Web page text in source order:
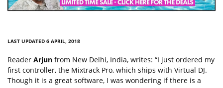
LAST UPDATED 6 APRIL, 2018
Reader Arjun from New Delhi, India, writes: “I just ordered my
first controller, the Mixtrack Pro, which ships with Virtual DJ.
Though it is a great software, I was wondering if there is a